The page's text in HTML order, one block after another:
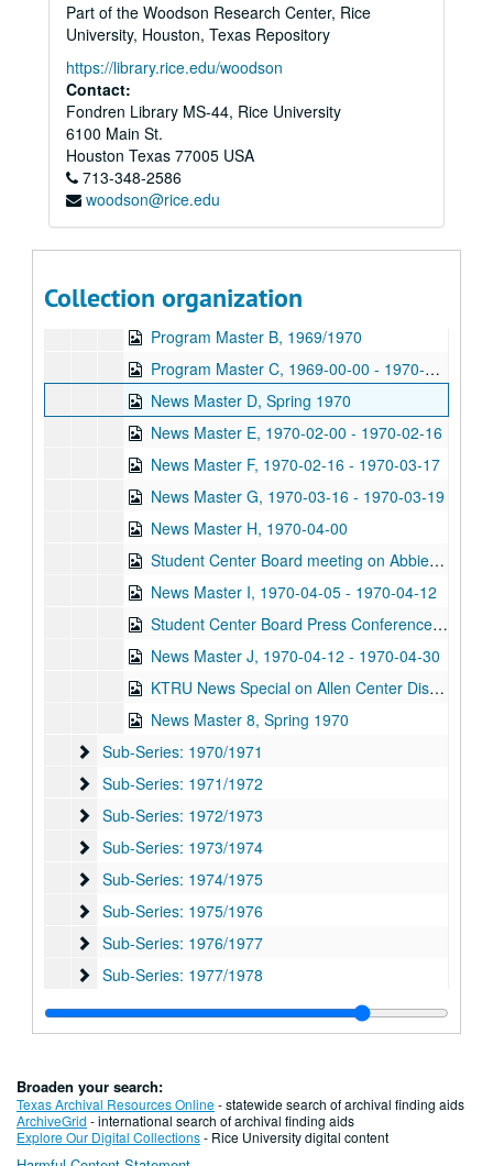
Part of the Woodson Research Center, Rice
University, Houston, Texas Repository
https://library.rice.edu/woodson
Contact:
Fondren Library MS-44, Rice University
6100 Main St.
Houston Texas 77005 USA
713-348-2586
woodson@rice.edu
Collection organization
Rice University KTRU Radio records
Series I: Audio recordings, 1968-2007
Series I: Audio recordings, 1968-2007
Sub-Series: 1968/1969
Sub-Series: 1968/1969
Sub-Series: 1969/1970
Sub-Series: 1969/1970
News Master A, 1969-09 - 1969-10
Program Master A, 1969/1970
Program Master B, 1969/1970
Program Master C, 1969-00-00 - 1970-00-00
News Master D, Spring 1970
News Master E, 1970-02-00 - 1970-02-16
News Master F, 1970-02-16 - 1970-03-17
News Master G, 1970-03-16 - 1970-03-19
News Master H, 1970-04-00
Student Center Board meeting on Abbie Hoffman, 1970-04-01
News Master I, 1970-04-05 - 1970-04-12
Student Center Board Press Conference, 1970-04-07
News Master J, 1970-04-12 - 1970-04-30
KTRU News Special on Allen Center Disturbance, 1970-04-14
News Master 8, Spring 1970
Sub-Series: 1970/1971
Sub-Series: 1970/1971
Sub-Series: 1971/1972
Sub-Series: 1971/1972
Sub-Series: 1972/1973
Sub-Series: 1972/1973
Sub-Series: 1973/1974
Sub-Series: 1973/1974
Sub-Series: 1974/1975
Sub-Series: 1974/1975
Sub-Series: 1975/1976
Sub-Series: 1975/1976
Sub-Series: 1976/1977
Sub-Series: 1976/1977
Sub-Series: 1977/1978
Sub-Series: 1977/1978
Sub-Series: 1978/1979
Sub-Series: 1978/1979
Sub-Series: 1979/1980
Sub-Series: 1979/1980
Sub-Series: 1981/1982
Sub-Series: 1981/1982
Sub-Series: 1982/1983
Sub-Series: 1982/1983
Broaden your search:
Texas Archival Resources Online- statewide search of archival finding aids
ArchiveGrid - international search of archival finding aids
Explore Our Digital Collections- Rice University digital content